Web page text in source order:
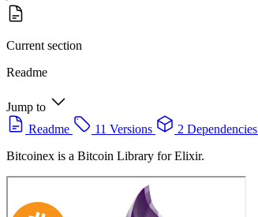
Current section
Readme
Jump to
Readme
11 Versions 2 Dependencies
Bitcoinex is a Bitcoin Library for Elixir.